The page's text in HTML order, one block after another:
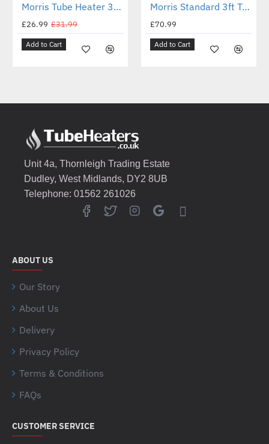
Morris Tube Heater 3ft - 180 Watt - ECO Heat Range
£26.99 £31.99
Add to Cart
Morris Standard 3ft Tube with a Guard and a Digital Thermostat
£70.99
Add to Cart
Unit 4a, Thornleigh Trading Estate
Dudley, West Midlands, DY2 8UB
Telephone: 01562 261026
ABOUT US
Our Story
About Us
Delivery
Privacy Policy
Terms & Conditions
FAQs
CUSTOMER SERVICE